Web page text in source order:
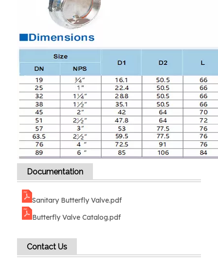
Documentation
Sanitary Butterfly Valve.pdf
Butterfly Valve Catalog.pdf
Contact Us